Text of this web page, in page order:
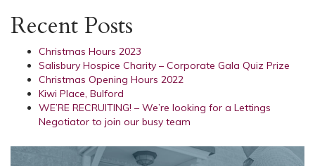
Recent Posts
Christmas Hours 2023
Salisbury Hospice Charity – Corporate Gala Quiz Prize
Christmas Opening Hours 2022
Kiwi Place, Bulford
WE’RE RECRUITING! – We’re looking for a Lettings
Negotiator to join our busy team